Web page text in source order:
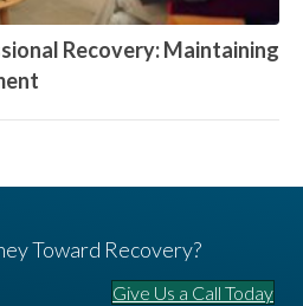
Recovery: Maintaining
Toward Recovery?
Give Us a Call Today